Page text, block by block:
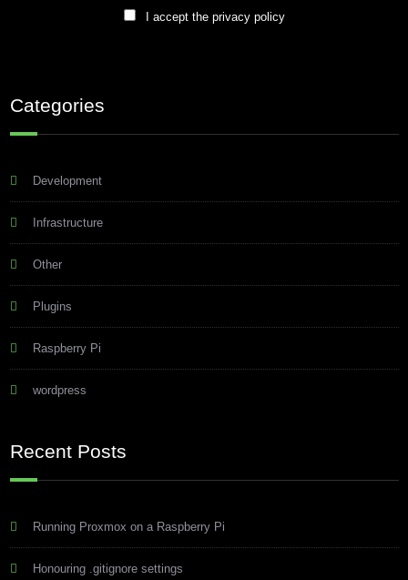
I accept the privacy policy
Categories
Development
Infrastructure
Other
Plugins
Raspberry Pi
wordpress
Recent Posts
Running Proxmox on a Raspberry Pi
Honouring .gitignore settings